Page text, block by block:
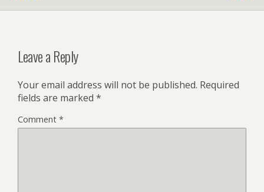
Leave a Reply
Your email address will not be published. Required
fields are marked *
Comment *